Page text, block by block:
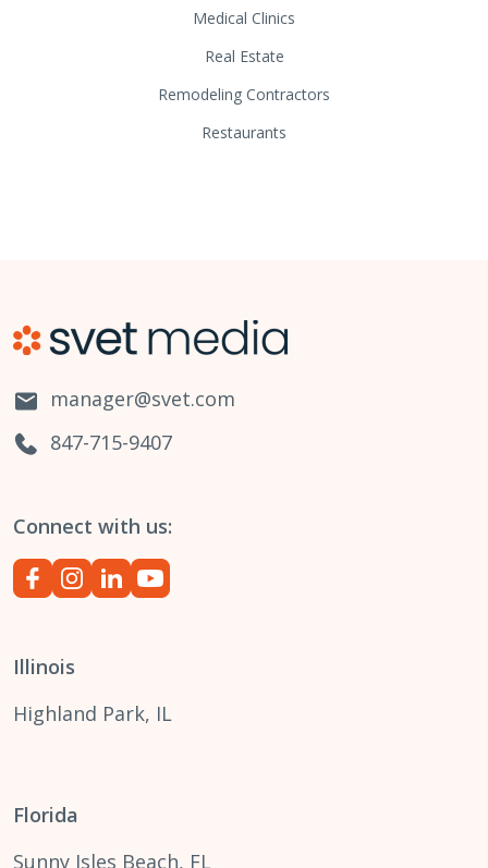
Medical Clinics
Real Estate
Remodeling Contractors
Restaurants
manager@svet.com
847-715-9407
Connect with us:
Illinois
Highland Park, IL
Florida
Sunny Isles Beach, FL